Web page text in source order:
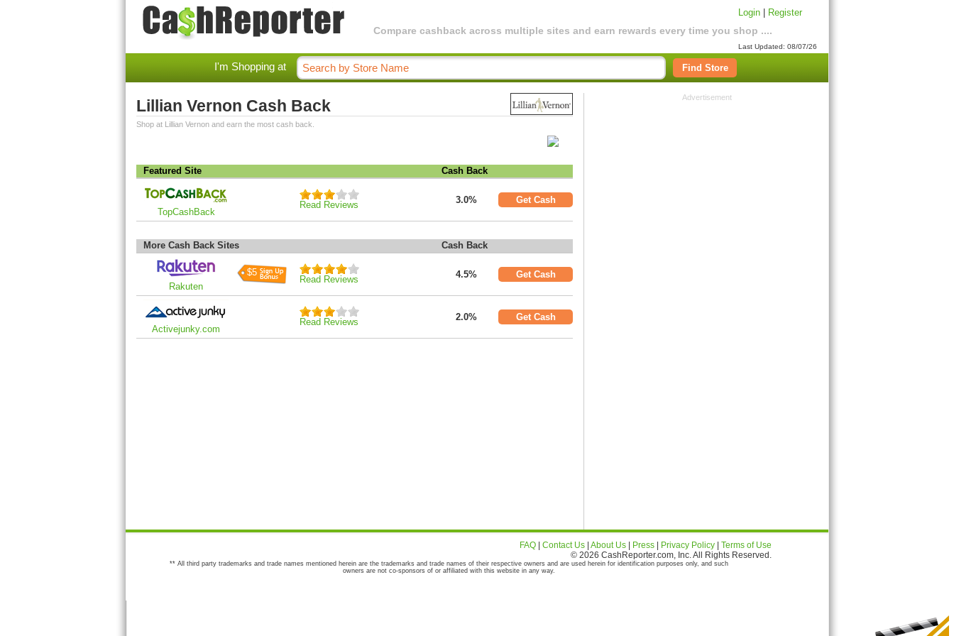
Compare cashback across multiple sites and earn rewards every time you shop ....
Login Register
Last Updated: 08/07/26
I'm Shopping at Find Store
Lillian Vernon Cash Back
Shop at Lillian Vernon and earn the most cash back.
Featured Site Cash Back
TopCashBack
Read Reviews 3.0% Get Cash
More Cash Back Sites Cash Back
Rakuten
$5
Read Reviews 4.5% Get Cash
Activejunky.com
Read Reviews 2.0% Get Cash
Advertisement
FAQ Contact Us About Us Press Privacy Policy
Terms of Use
© 2026 CashReporter.com, Inc. All Rights Reserved.
** All third party trademarks and trade names mentioned herein are the trademarks and trade names of their respective owners and are used herein for identification purposes only, and such
owners are not co-sponsors of or affiliated with this website in any way.